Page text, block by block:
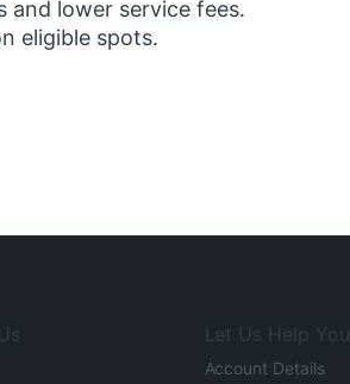
and lower service fees.
eligible spots.
Let Us Help You
Account Details